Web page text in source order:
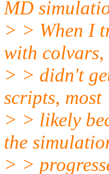
MD
> > When I
with
> > didn't
scripts, most
> > likely
the
> >